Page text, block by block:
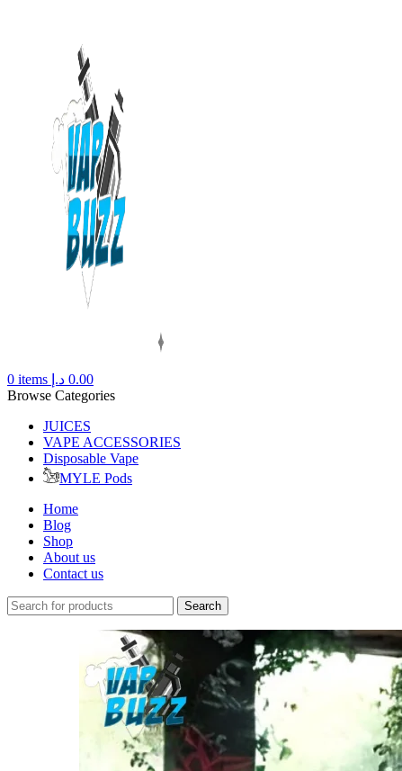
0 items 0.00 د.إ
Browse Categories
JUICES
VAPE ACCESSORIES
Disposable Vape
MYLE Pods
Home
Blog
Shop
About us
Contact us
Search